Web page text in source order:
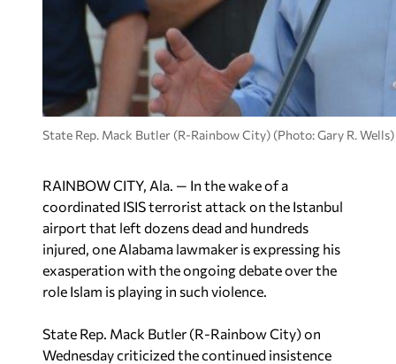
State Rep. Mack Butler (R-Rainbow City) (Photo: Gary R. Wells)
RAINBOW CITY, Ala. — In the wake of a
coordinated ISIS terrorist attack on the Istanbul
airport that left dozens dead and hundreds
injured, one Alabama lawmaker is expressing his
exasperation with the ongoing debate over the
role Islam is playing in such violence.
State Rep. Mack Butler (R-Rainbow City) on
Wednesday criticized the continued insistence